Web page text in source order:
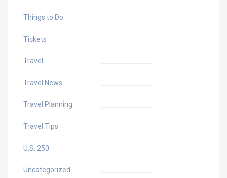
Things to Do:
Tickets
Travel
Travel News
Travel Planning
Travel Tips
U.S. 250
Uncategorized